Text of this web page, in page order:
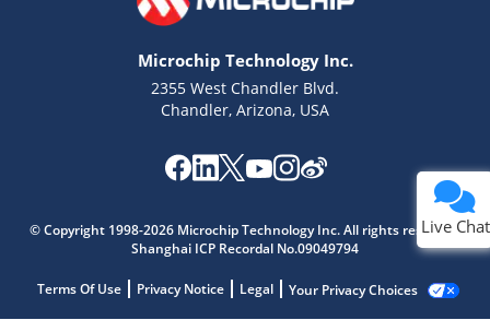
Microchip Technology Inc.
2355 West Chandler Blvd.
Chandler, Arizona, USA
© Copyright 1998-2026 Microchip Technology Inc. All rights reserved.
Shanghai ICP Recordal No.09049794
Terms Of Use Privacy Notice Legal Your Privacy Choices
Live Chat